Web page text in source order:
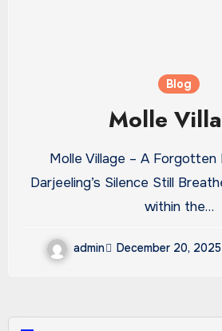
Blog
Molle
Molle Village – A Forgotten Hamlet Where
Darjeeling’s Silence Still
within the…
admin December 20, 2025